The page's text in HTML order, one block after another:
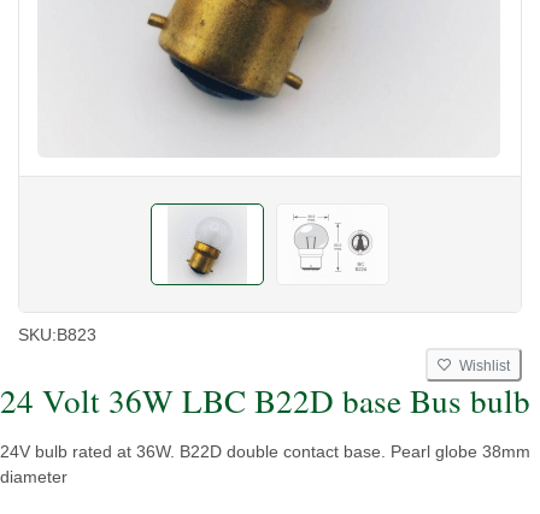
SKU:B823
Wishlist
24 Volt 36W LBC B22D base Bus bulb
24V bulb rated at 36W. B22D double contact base. Pearl globe 38mm
diameter